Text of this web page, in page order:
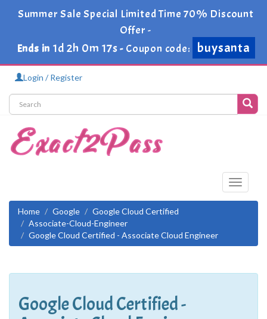
Summer Sale Special Limited Time 70% Discount
Offer -
Ends in 1d 2h 0m 17s- Coupon code: buysanta
Login / Register
Toggle
Home
Google
Google Cloud Certified
Associate-Cloud-Engineer
Google Cloud Certified - Associate Cloud Engineer
Google Cloud Certified -